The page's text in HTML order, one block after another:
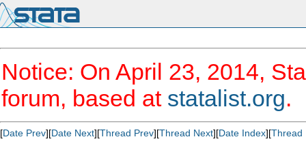
Notice: On April 23, 2014,
forum, based at statalist.org.
[Date Prev][Date Next][Thread Prev][Thread Next][Date Index][Thread